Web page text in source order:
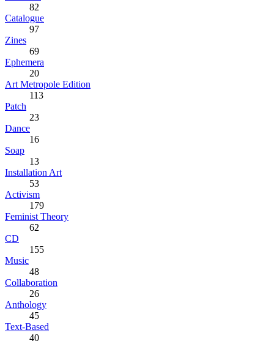
82
Catalogue
97
Zines
69
Ephemera
20
Art Metropole Edition
113
Patch
23
Dance
16
Soap
13
Installation Art
53
Activism
179
Feminist Theory
62
CD
155
Music
48
Collaboration
26
Anthology
45
Text-Based
40